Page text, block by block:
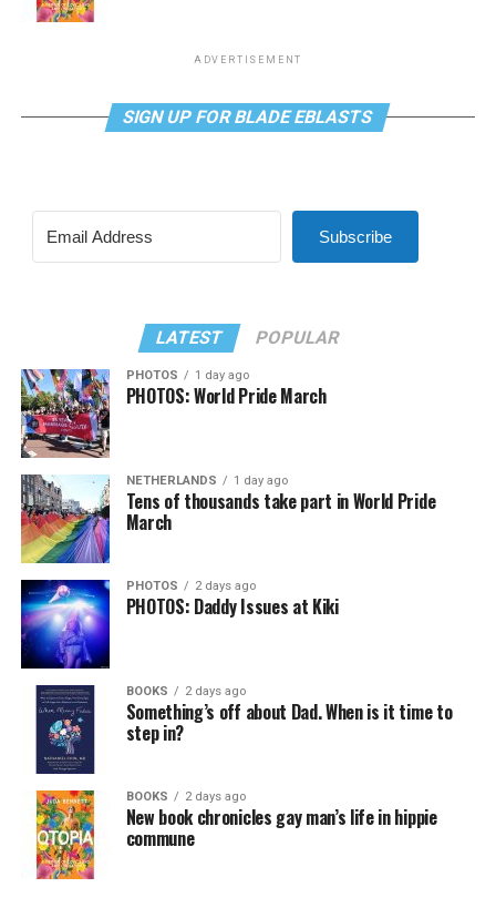
ADVERTISEMENT
SIGN UP FOR BLADE EBLASTS
Subscribe
LATEST POPULAR
PHOTOS 1 day ago
PHOTOS: World Pride March
NETHERLANDS 1 day ago
Tens of thousands take part in World Pride
March
PHOTOS 2 days ago
PHOTOS: Daddy Issues at Kiki
BOOKS 2 days ago
Something’s off about Dad. When is it time to
step in?
BOOKS 2 days ago
New book chronicles gay man’s life in hippie
commune